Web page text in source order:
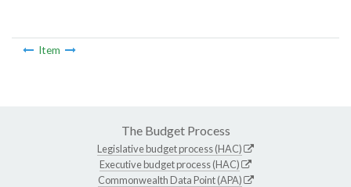
Item
The Budget Process
Legislative budget process (HAC)
Executive budget process (HAC)
Commonwealth Data Point (APA)